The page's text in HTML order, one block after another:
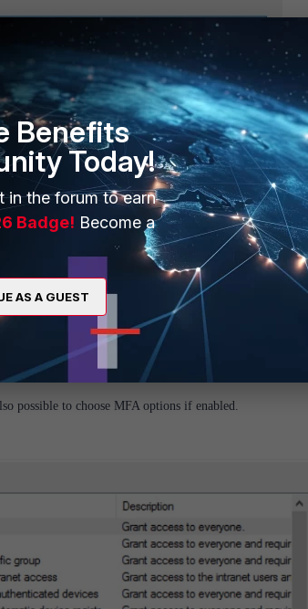
as Identifier, select 'Add' after inserting the URL and then
possible to choose MFA options if enabled.
Benefits
Today!
in the forum to earn
Badge! Become a
AS A GUEST